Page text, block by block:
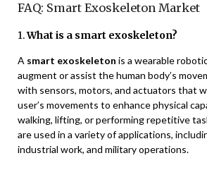
FAQ: Smart Exoskeleton Market
1.What is a smart exoskeleton?
A smart exoskeleton is a wearable
augment or assist the human body’s
with sensors, motors, and actuators that
user’s movements to enhance physical
walking, lifting, or performing repetitive
are used in a variety of applications,
industrial work, and military operations.